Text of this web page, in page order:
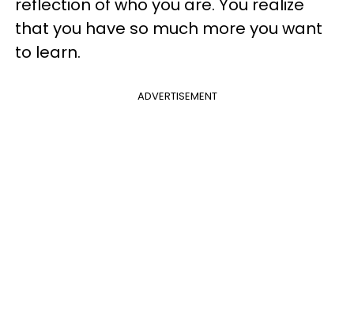
reflection of who you are. You realize
that you have so much more you want
to learn.
ADVERTISEMENT